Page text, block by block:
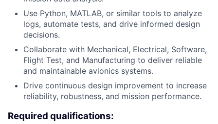
Use Python, MATLAB, or similar tools to analyze
logs, automate tests, and drive informed design
decisions.
Collaborate with Mechanical, Electrical, Software,
Flight Test, and Manufacturing to deliver reliable
and maintainable avionics systems.
Drive continuous design improvement to increase
reliability, robustness, and mission performance.
Required qualifications: